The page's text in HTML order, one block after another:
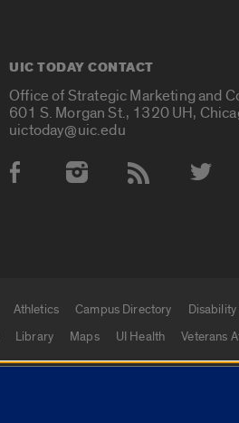
UIC TODAY CONTACT
Office of Strategic Marketing and
601 S. Morgan St., 1320 UH,
uictoday@uic.edu
Social Media
Athletics Campus Directory
Library Maps UI Health Veterans